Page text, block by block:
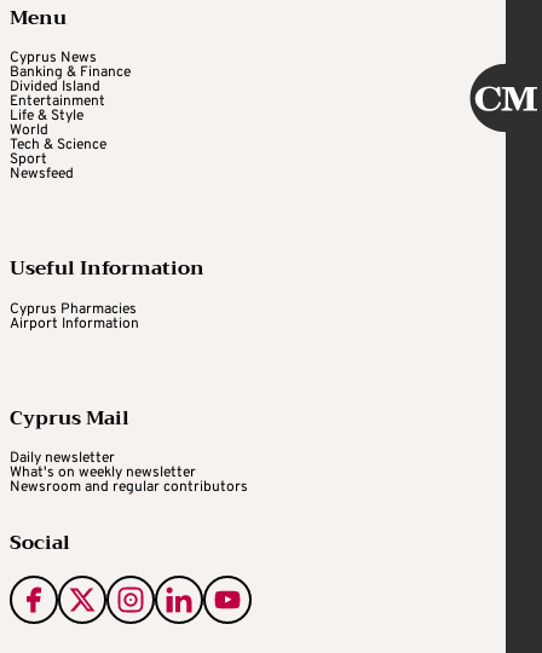
Menu
Cyprus News
Banking & Finance
Divided Island
Entertainment
Life & Style
World
Tech & Science
Sport
Newsfeed
Useful Information
Cyprus Pharmacies
Airport Information
Cyprus Mail
Daily newsletter
What's on weekly newsletter
Newsroom and regular contributors
Social